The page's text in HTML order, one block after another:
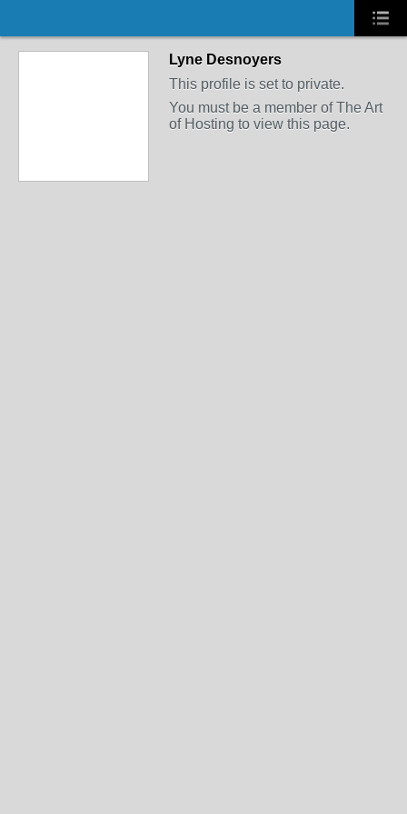
Lyne Desnoyers
This profile is set to private.
You must be a member of The Art
of Hosting to view this page.